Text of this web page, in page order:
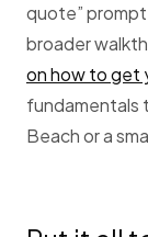
quote” prompt
broader
on how to get
fundamentals
Beach or a